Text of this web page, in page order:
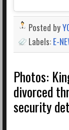
Posted by
Labels: E-
Photos:
divorced
security